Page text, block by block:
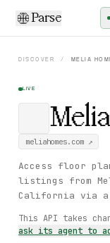
Parse
DISCOVER / MELIA
LIVE
meliahomes.com↗
Access floor
listings from
California via a
This API takes
ask its agent to